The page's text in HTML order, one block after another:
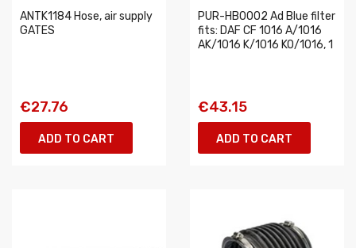
ANTK1184 Hose, air supply
GATES
€27.76
ADD TO CART
PUR-HB0002 Ad Blue filter
fits: DAF CF 1016 A/1016
AK/1016 K/1016 KO/1016, 1
€43.15
ADD TO CART